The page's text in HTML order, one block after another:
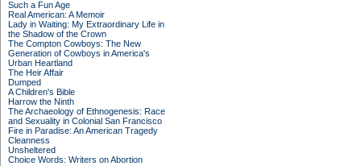
Such a Fun Age
Real American: A Memoir
Lady in Waiting: My Extraordinary Life in
the Shadow of the Crown
The Compton Cowboys: The New
Generation of Cowboys in America's
Urban Heartland
The Heir Affair
Dumped
A Children's Bible
Harrow the Ninth
The Archaeology of Ethnogenesis: Race
and Sexuality in Colonial San Francisco
Fire in Paradise: An American Tragedy
Cleanness
Unsheltered
Choice Words: Writers on Abortion